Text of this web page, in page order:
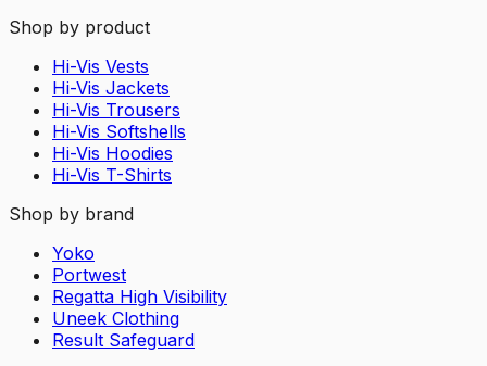
Shop by product
Hi-Vis Vests
Hi-Vis Jackets
Hi-Vis Trousers
Hi-Vis Softshells
Hi-Vis Hoodies
Hi-Vis T-Shirts
Shop by brand
Yoko
Portwest
Regatta High Visibility
Uneek Clothing
Result Safeguard